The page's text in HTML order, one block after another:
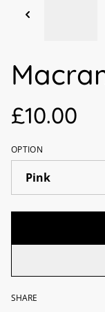
£10.00
OPTION
SHARE